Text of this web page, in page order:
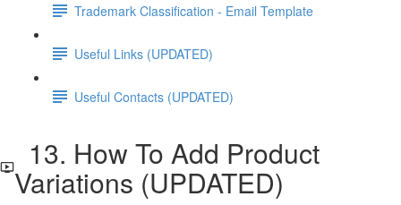
Trademark Classification - Email Template
Useful Links (UPDATED)
Useful Contacts (UPDATED)
13. How To Add Product
Variations (UPDATED)